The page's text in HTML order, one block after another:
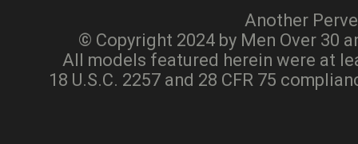
Another
© Copyright 2024 by Men Over 30
All models featured herein were at
18 U.S.C. 2257 and 28 CFR 75